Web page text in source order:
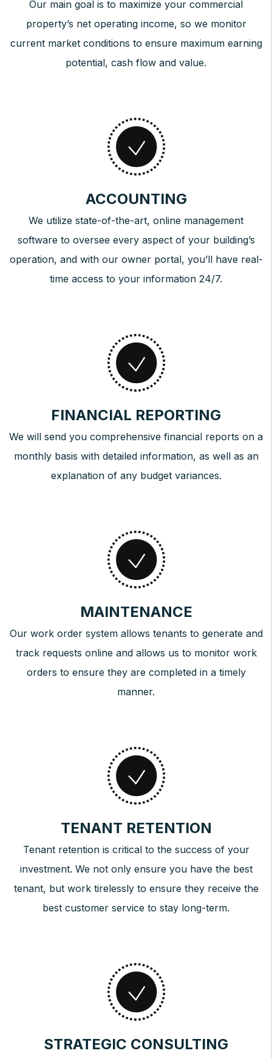
Our main goal is to maximize your commercial
property’s net operating income, so we monitor
current market conditions to ensure maximum earning
potential, cash flow and value.
ACCOUNTING
We utilize state-of-the-art, online management
software to oversee every aspect of your building’s
operation, and with our owner portal, you’ll have real-
time access to your information 24/7.
FINANCIAL REPORTING
We will send you comprehensive financial reports on a
monthly basis with detailed information, as well as an
explanation of any budget variances.
MAINTENANCE
Our work order system allows tenants to generate and
track requests online and allows us to monitor work
orders to ensure they are completed in a timely
manner.
TENANT RETENTION
Tenant retention is critical to the success of your
investment. We not only ensure you have the best
tenant, but work tirelessly to ensure they receive the
best customer service to stay long-term.
STRATEGIC CONSULTING